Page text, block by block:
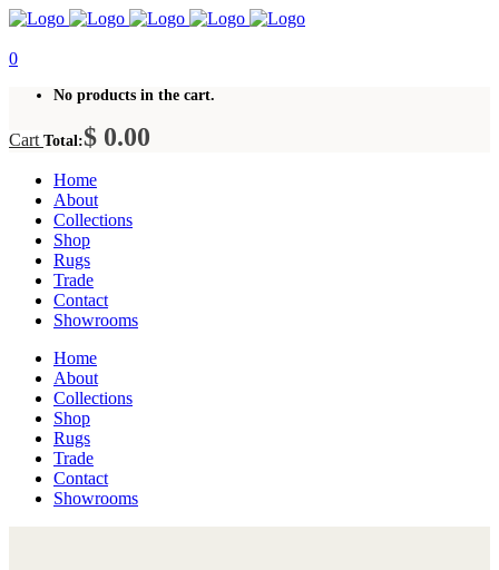
0
No products in the cart.
Cart Total:$ 0.00
Home
About
Collections
Shop
Rugs
Trade
Contact
Showrooms
Home
About
Collections
Shop
Rugs
Trade
Contact
Showrooms